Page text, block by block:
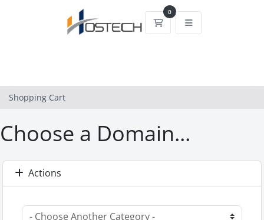
0
Shopping Cart
Shopping Cart
Choose a Domain...
Actions